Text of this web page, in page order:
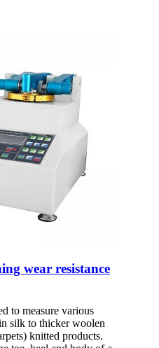
wear resistance
to measure various
silk to thicker woolen
knitted products.